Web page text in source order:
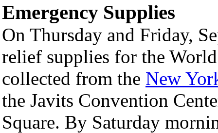
Emergency Supplies
On Thursday and Friday,
relief supplies for the
collected from the New
the Javits Convention
Square. By Saturday